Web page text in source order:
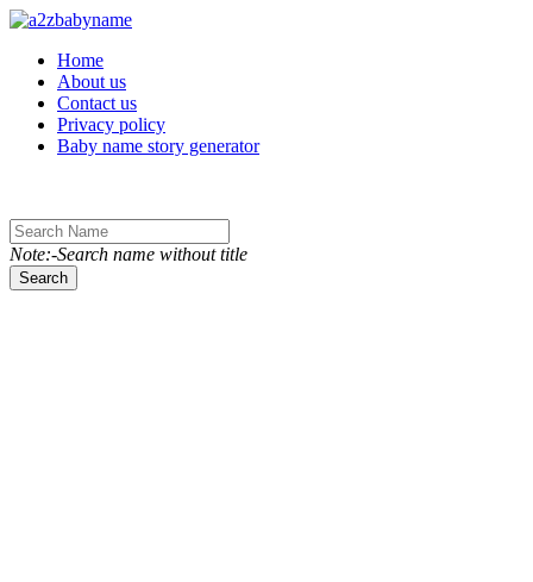
Toggle navigation
Home
About us
Contact us
Privacy policy
Baby name story generator
Note:-Search name without title
Search